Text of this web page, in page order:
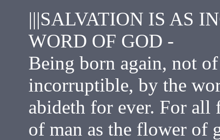
|||SALVATION IS AS
WORD OF GOD -
Being born again, not
incorruptible, by the
abideth for ever. For all
of man as the flower of